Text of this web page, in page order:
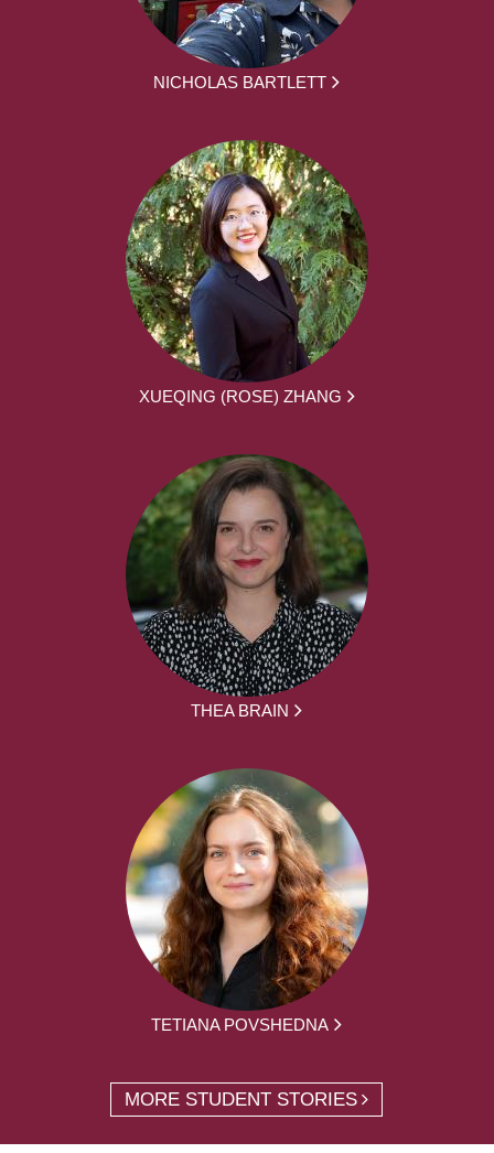
NICHOLAS BARTLETT
XUEQING (ROSE) ZHANG
THEA BRAIN
TETIANA POVSHEDNA
MORE STUDENT STORIES